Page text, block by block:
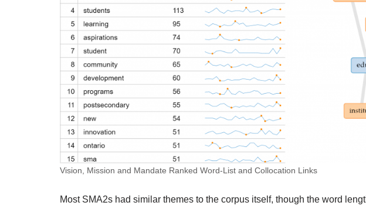
Vision, Mission and Mandate Ranked Word-List and Collocation Links
Most SMA2s had similar themes to the corpus itself, though the word